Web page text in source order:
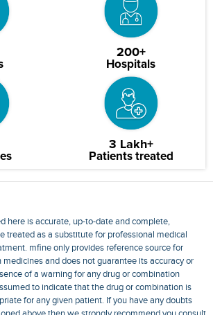
200+
Hospitals
3 Lakh+
Patients treated
here is accurate, up-to-date and complete,
treated as a substitute for professional medical
mfine only provides reference source for
and does not guarantee its accuracy or
of a warning for any drug or combination
to indicate that the drug or combination is
for any given patient. If you have any doubts